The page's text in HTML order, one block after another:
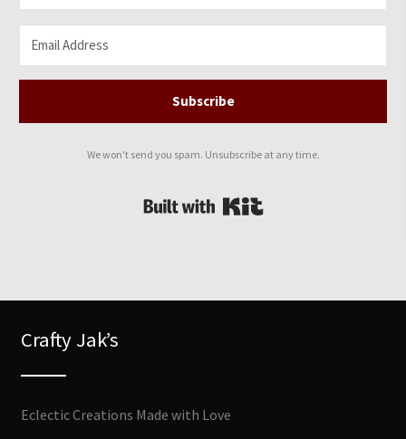
Subscribe
We won't send you spam. Unsubscribe at any time.
Crafty Jak’s
Eclectic Creations Made with Love